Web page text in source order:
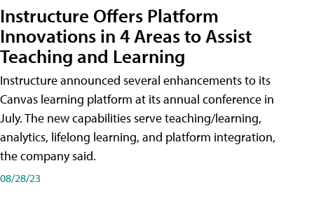
Instructure Offers Platform
Innovations in 4 Areas to Assist
Teaching and Learning
Instructure announced several enhancements to its
Canvas learning platform at its annual conference in
July. The new capabilities serve teaching/learning,
analytics, lifelong learning, and platform integration,
the company said.
08/28/23